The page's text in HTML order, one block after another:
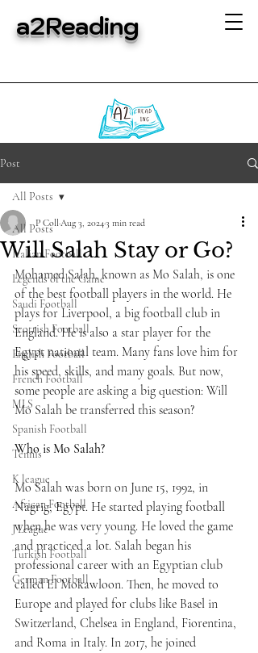
a2Reading
Post
All Posts
Italian Football
Legends of the Game
Saudi Football
Scottish Football
English Football
French Football
MLS
Spanish Football
Tennis
K league
African Football
J League
Turkish Football
German Football
All Posts
Will Salah Stay or Go?
P CollAug 3, 20243 min read
Mohamed Salah, known as Mo Salah, is one
of the best football players in the world. He
plays for Liverpool, a big football club in
England. He is also a star player for the
Egypt national team. Many fans love him for
his speed, skills, and many goals. But now,
some people are asking a big question: Will
Mo Salah be transferred this season?
Who is Mo Salah?
Mo Salah was born on June 15, 1992, in
Nagrig, Egypt. He started playing football
when he was very young. He loved the game
and practiced a lot. Salah began his
professional career with an Egyptian club
called El Mokawloon. Then, he moved to
Europe and played for clubs like Basel in
Switzerland, Chelsea in England, Fiorentina,
and Roma in Italy. In 2017, he joined